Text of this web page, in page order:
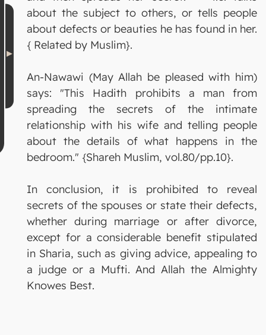
about the subject to others, or tells people
about defects or beauties he has found in her.
{ Related by Muslim}.
An-Nawawi (May Allah be pleased with him)
says: "This Hadith prohibits a man from
spreading the secrets of the intimate
relationship with his wife and telling people
about the details of what happens in the
bedroom." {Shareh Muslim, vol.80/pp.10}.
In conclusion, it is prohibited to reveal
secrets of the spouses or state their defects,
whether during marriage or after divorce,
except for a considerable benefit stipulated
in Sharia, such as giving advice, appealing to
a judge or a Mufti. And Allah the Almighty
Knowes Best.